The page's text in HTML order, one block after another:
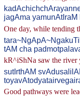
jagAma
One day, while tending
tAM cha
kR^iShNa saw the river
sutIrthAM
Good pathways were